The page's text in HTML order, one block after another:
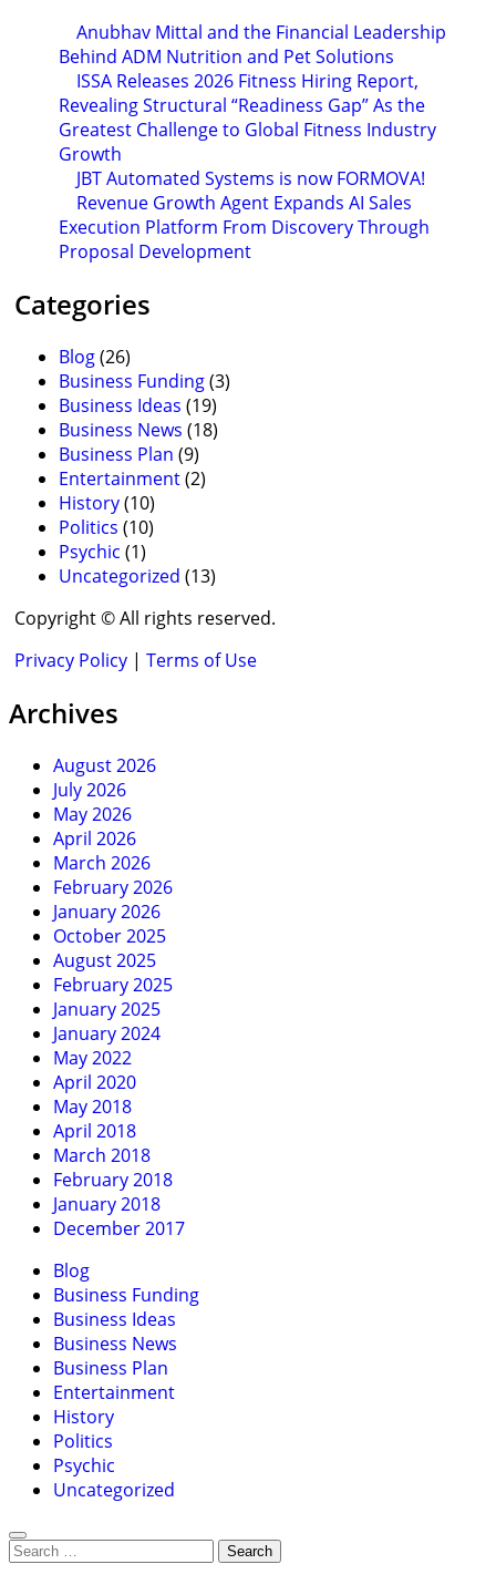
Anubhav Mittal and the Financial Leadership
Behind ADM Nutrition and Pet Solutions
ISSA Releases 2026 Fitness Hiring Report,
Revealing Structural “Readiness Gap” As the
Greatest Challenge to Global Fitness Industry
Growth
JBT Automated Systems is now FORMOVA!
Revenue Growth Agent Expands AI Sales
Execution Platform From Discovery Through
Proposal Development
Categories
Blog(26)
Business Funding(3)
Business Ideas (19)
Business News (18)
Business Plan (9)
Entertainment(2)
History(10)
Politics (10)
Psychic (1)
Uncategorized (13)
Copyright © All rights reserved.
Privacy Policy | Terms of Use
Archives
August 2026
July 2026
May 2026
April 2026
March 2026
February 2026
January 2026
October 2025
August 2025
February 2025
January 2025
January 2024
May 2022
April 2020
May 2018
April 2018
March 2018
February 2018
January 2018
December 2017
Blog
Business Funding
Business Ideas
Business News
Business Plan
Entertainment
History
Politics
Psychic
Uncategorized
Search
for: